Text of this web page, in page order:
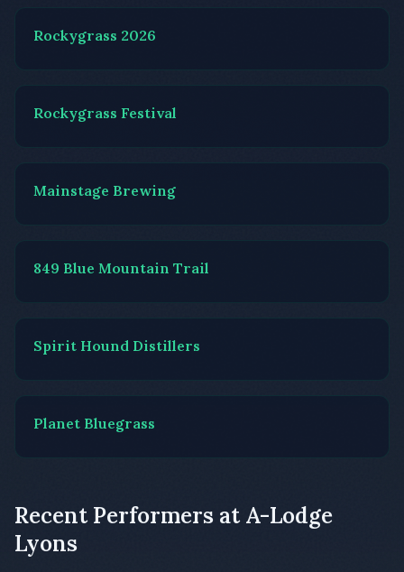
Rockygrass 2026
Rockygrass Festival
Mainstage Brewing
849 Blue Mountain Trail
Spirit Hound Distillers
Planet Bluegrass
Recent Performers at A-Lodge
Lyons